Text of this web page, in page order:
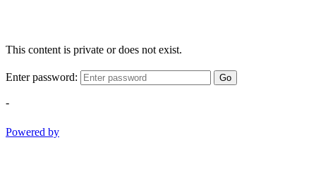
This content is private or does not exist.
Enter password: Go
-
Powered by